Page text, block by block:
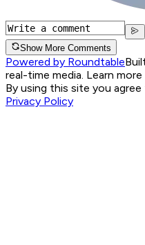
Show More Comments
Powered by Roundtable
real-time media. Learn more
By using this site you
Privacy Policy